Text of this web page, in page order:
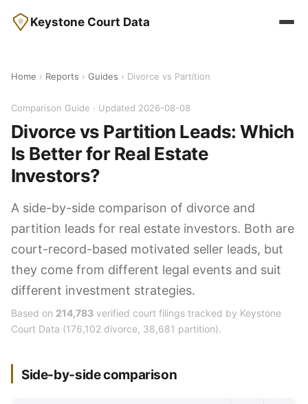
Keystone Court Data
Home › Reports › Guides › Divorce vs Partition
Comparison Guide · Updated 2026-08-08
Divorce vs Partition Leads: Which
Is Better for Real Estate
Investors?
A side-by-side comparison of divorce and
partition leads for real estate investors. Both are
court-record-based motivated seller leads, but
they come from different legal events and suit
different investment strategies.
Based on 214,783 verified court filings tracked by Keystone
Court Data (176,102 divorce, 38,681 partition).
Side-by-side comparison